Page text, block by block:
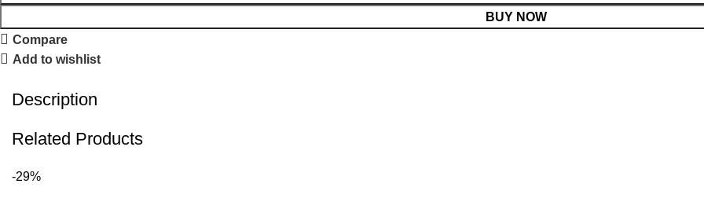
BUY NOW
Compare
Add to wishlist
Description
Related Products
-29%